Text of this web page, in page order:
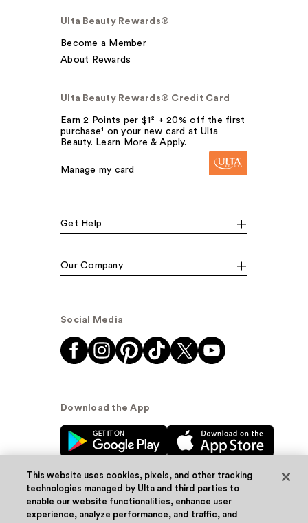
Ulta Beauty Rewards®
Become a Member
About Rewards
Ulta Beauty Rewards® Credit Card
Earn 2 Points per $1² + 20% off the first
purchase¹ on your new card at Ulta
Beauty. Learn More & Apply.
Manage my card
Get Help
Our Company
Social Media
Download the App
© Ulta Beauty, Inc. 2026
This website uses cookies, pixels, and other tracking
technologies managed by Ulta and third parties to
enable our website functionalities, enhance user
experience, analyze performance, and traffic, and